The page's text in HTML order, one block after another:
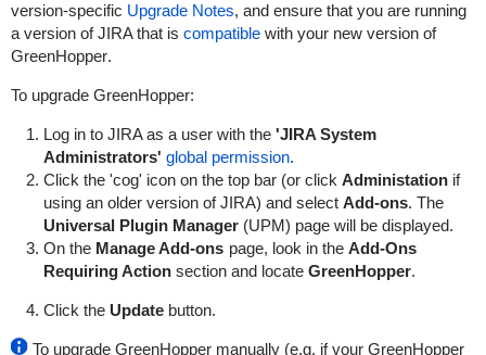
version-specific Upgrade Notes, and ensure that you are running
a version of JIRA that is compatiblewith your new version of
GreenHopper.
To upgrade GreenHopper:
Log in to JIRA as a user with the 'JIRA System
Administrators' global permission.
Click the 'cog' icon on the top bar (or click Administationif
using an older version of JIRA) and select Add-ons. The
Universal Plugin Manager(UPM) page will be displayed.
On the Manage Add-ons page, look in the Add-Ons
Requiring Actionsection and locate GreenHopper.
Click the Updatebutton.
To upgrade GreenHoppermanually (e.g. if your GreenHopper